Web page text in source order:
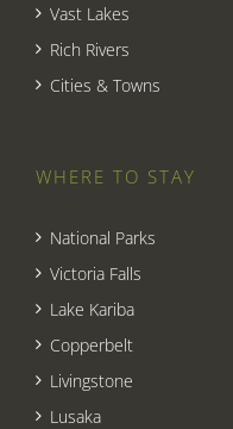
Vast Lakes
Rich Rivers
Cities & Towns
WHERE TO STAY
National Parks
Victoria Falls
Lake Kariba
Copperbelt
Livingstone
Lusaka